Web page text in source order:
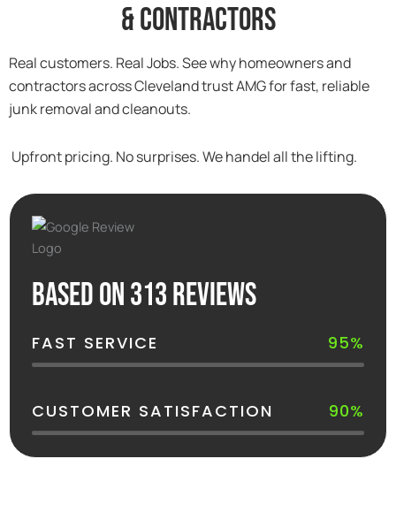
& Contractors
Real customers. Real Jobs. See why homeowners and
contractors across Cleveland trust AMG for fast, reliable
junk removal and cleanouts.
Upfront pricing. No surprises. We handel all the lifting.
Based on 313 reviews
FAST SERVICE 95%
CUSTOMER SATISFACTION 90%